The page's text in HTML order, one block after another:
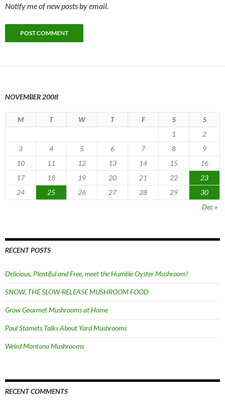
Notify me of new posts by email.
NOVEMBER 2008
M T W T F S
S
1
2
3
4 5 6 7 8
9
10
11 12 13 14 15
16
17
18 19 20 21 22
23
24
25 26 27 28 29
30
Dec »
RECENT POSTS
Delicious, Plentiful and Free, meet the Humble Oyster Mushroom!
SNOW, THE SLOW-RELEASE MUSHROOM FOOD
Grow Gourmet Mushrooms at Home
Paul Stamets Talks About Yard Mushrooms
Weird Montana Mushrooms
RECENT COMMENTS